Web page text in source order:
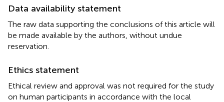
Data availability statement
The raw data supporting the conclusions of this article will
be made available by the authors, without undue
reservation.
Ethics statement
Ethical review and approval was not required for the study
on human participants in accordance with the local